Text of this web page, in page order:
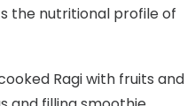
the nutritional profile of
Ragi with fruits and